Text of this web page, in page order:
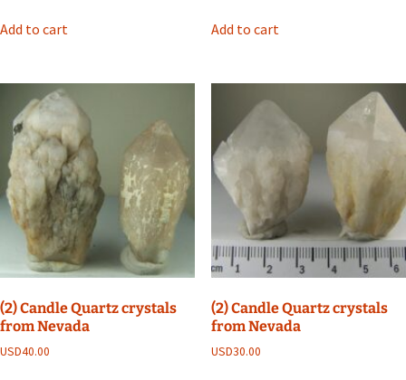
Add to cart Add to cart
(2) Candle Quartz crystals
from Nevada
USD40.00
(2) Candle Quartz crystals
from Nevada
USD30.00